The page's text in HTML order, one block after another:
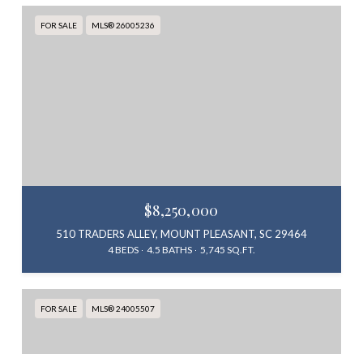
FOR SALE MLS® 26005236
$8,250,000
510 TRADERS ALLEY, MOUNT PLEASANT, SC 29464
4 BEDS 4.5 BATHS 5,745 SQ.FT.
FOR SALE MLS® 24005507